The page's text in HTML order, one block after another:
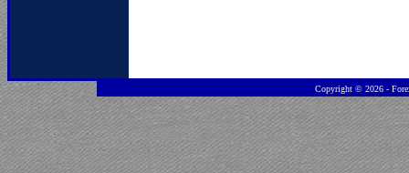
Copyright © 2026 -